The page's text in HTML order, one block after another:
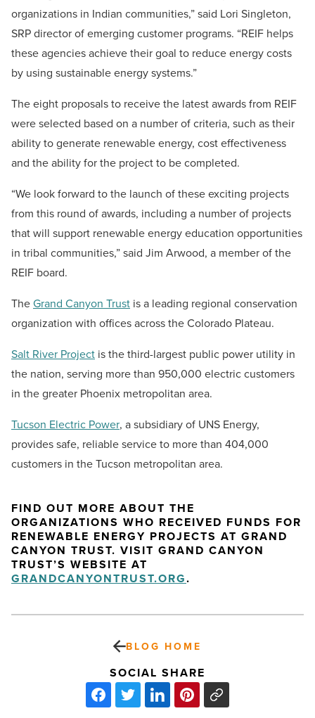
organizations in Indian communities,” said Lori Singleton,
SRP director of emerging customer programs. “REIF helps
these agencies achieve their goal to reduce energy costs
by using sustainable energy systems.”
The eight proposals to receive the latest awards from REIF
were selected based on a number of criteria, such as their
ability to generate renewable energy, cost effectiveness
and the ability for the project to be completed.
“We look forward to the launch of these exciting projects
from this round of awards, including a number of projects
that will support renewable energy education opportunities
in tribal communities,” said Jim Arwood, a member of the
REIF board.
TheGrand Canyon Trust is a leading regional conservation
organization with offices across the Colorado Plateau.
Salt River Project is the third-largest public power utility in
the nation, serving more than 950,000 electric customers
in the greater Phoenix metropolitan area.
Tucson Electric Power, a subsidiary of UNS Energy,
provides safe, reliable service to more than 404,000
customers in the Tucson metropolitan area.
FIND OUT MORE ABOUT THE
ORGANIZATIONS WHO RECEIVED FUNDS FOR
RENEWABLE ENERGY PROJECTS AT GRAND
CANYON TRUST. VISIT GRAND CANYON
TRUST’S WEBSITE AT
GRANDCANYONTRUST.ORG.
BLOG HOME
SOCIAL SHARE